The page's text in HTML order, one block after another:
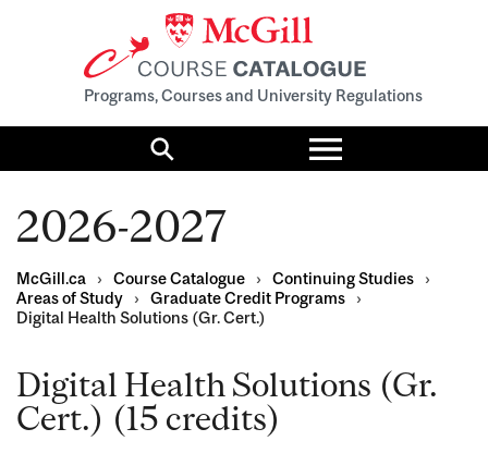
Programs, Courses and University Regulations
Search
Toggle
menu
2026-2027
McGill.ca › Course Catalogue › Continuing Studies
›
Areas of Study
› Graduate Credit Programs
›
Digital Health Solutions (Gr. Cert.)
Digital Health Solutions (Gr.
Cert.) (15 credits)